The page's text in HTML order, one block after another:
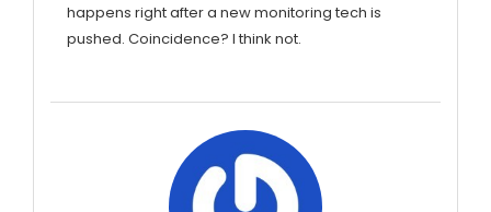
happens right after a new monitoring tech is
pushed. Coincidence? I think not.